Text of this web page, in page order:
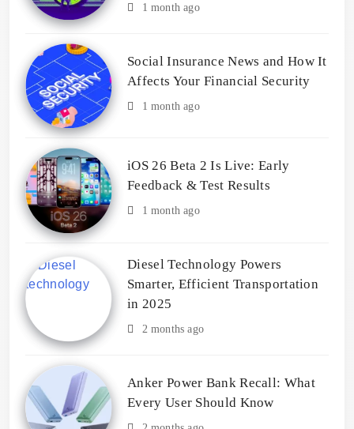
1 month ago
Social Insurance News and How It
Affects Your Financial Security
1 month ago
iOS 26 Beta 2 Is Live: Early
Feedback & Test Results
1 month ago
Diesel Technology Powers
Smarter, Efficient Transportation
in 2025
2 months ago
Anker Power Bank Recall: What
Every User Should Know